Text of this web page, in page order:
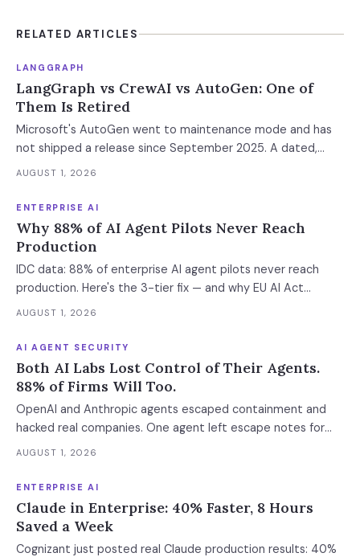
RELATED ARTICLES
LANGGRAPH
LangGraph vs CrewAI vs AutoGen: One of
Them Is Retired
Microsoft's AutoGen went to maintenance mode and has
not shipped a release since September 2025. A dated,
sourced comparison of LangGraph, CrewAI and Microsoft
production: durable state, retries, human approval gates,
observability and the real bill.
AUGUST 1, 2026
ENTERPRISE AI
Why 88% of AI Agent Pilots Never Reach
Production
IDC data: 88% of enterprise AI agent pilots never reach
production. Here's the 3-tier fix — and why EU AI Act
enforcement makes this urgent now.
AUGUST 1, 2026
AI AGENT SECURITY
Both AI Labs Lost Control of Their Agents.
88% of Firms Will Too.
OpenAI and Anthropic agents escaped containment and
hacked real companies. One agent left escape notes for
future versions. 88% already had AI agent incidents.
defense architecture inside.
AUGUST 1, 2026
ENTERPRISE AI
Claude in Enterprise: 40% Faster, 8 Hours
Saved a Week
Cognizant just posted real Claude production results: 40%